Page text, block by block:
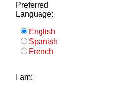
Preferred
Language:
English
Spanish
French
I am: